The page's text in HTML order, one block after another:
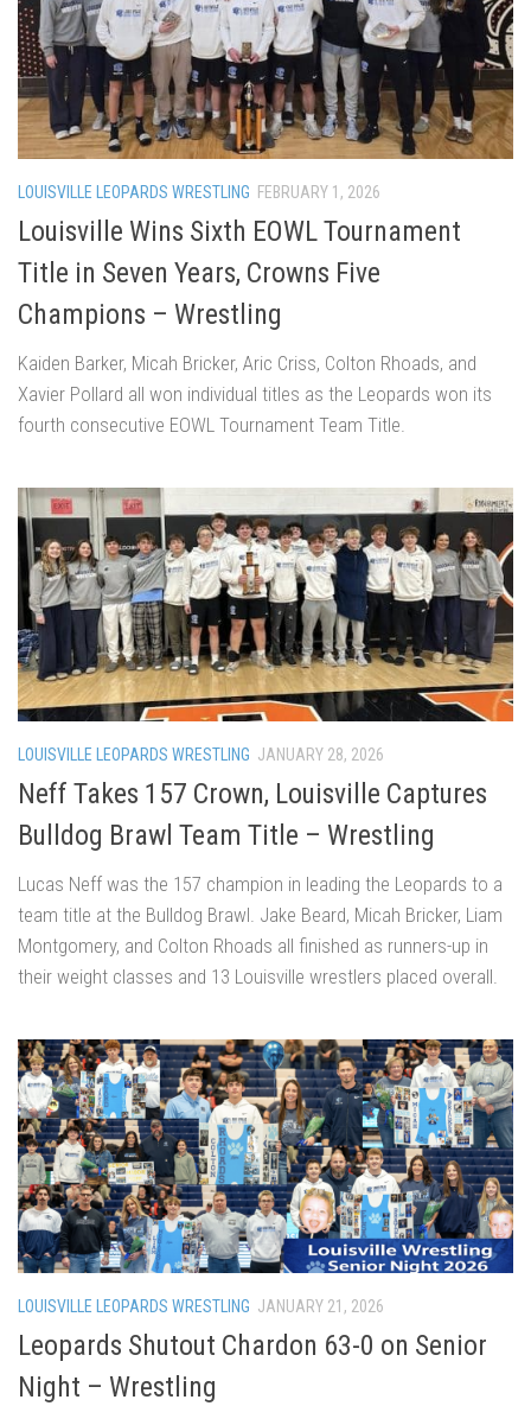
LOUISVILLE LEOPARDS WRESTLING FEBRUARY 1, 2026
Louisville Wins Sixth EOWL Tournament
Title in Seven Years, Crowns Five
Champions – Wrestling
Kaiden Barker, Micah Bricker, Aric Criss, Colton Rhoads, and
Xavier Pollard all won individual titles as the Leopards won its
fourth consecutive EOWL Tournament Team Title.
LOUISVILLE LEOPARDS WRESTLING JANUARY 28, 2026
Neff Takes 157 Crown, Louisville Captures
Bulldog Brawl Team Title – Wrestling
Lucas Neff was the 157 champion in leading the Leopards to a
team title at the Bulldog Brawl. Jake Beard, Micah Bricker, Liam
Montgomery, and Colton Rhoads all finished as runners-up in
their weight classes and 13 Louisville wrestlers placed overall.
LOUISVILLE LEOPARDS WRESTLING JANUARY 21, 2026
Leopards Shutout Chardon 63-0 on Senior
Night – Wrestling